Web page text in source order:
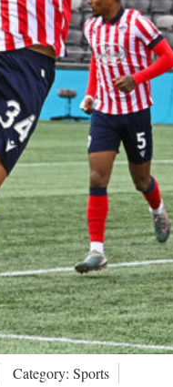
Category: Sports